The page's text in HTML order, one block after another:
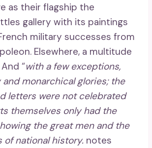
as their flagship the
gallery with its paintings
military successes from
Elsewhere, a multitude
“with a few exceptions,
monarchical glories; the
letters were not celebrated
themselves only had the
the great men and the
of national history. notes